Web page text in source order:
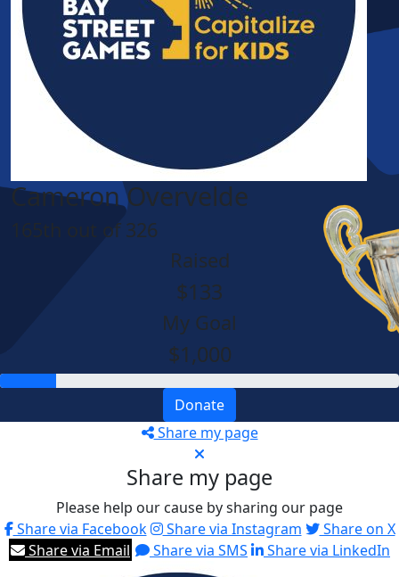
Cameron Overvelde
165th out of 326
Raised
$133
My Goal
$1,000
Donate
Share my page
Share my page
Please help our cause by sharing our page
Share via Facebook
Share via Instagram
Share on X
Share via Email
Share via SMS Share via LinkedIn